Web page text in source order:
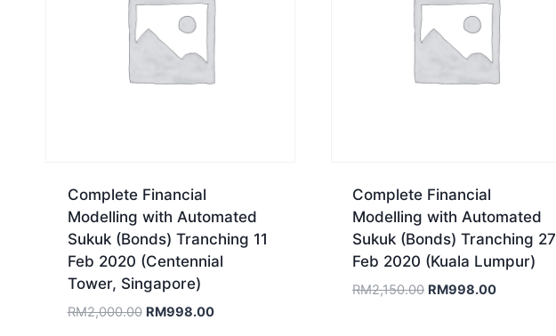
Complete Financial
Modelling with Automated
Sukuk (Bonds) Tranching 11
Feb 2020 (Centennial
Tower, Singapore)
RM2,000.00 Original
RM998.00Current
Complete Financial
Modelling with Automated
Sukuk (Bonds) Tranching 27
Feb 2020 (Kuala Lumpur)
RM2,150.00 Original
RM998.00Current